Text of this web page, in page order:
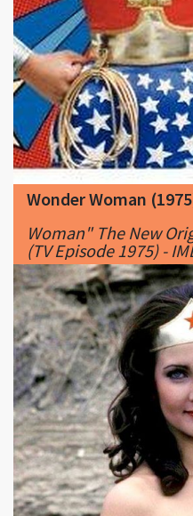
Wonder Woman
Woman" The New
(TV Episode 1975) -